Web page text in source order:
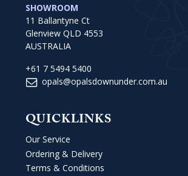
SHOWROOM
11 Ballantyne Ct
Glenview QLD 4553
AUSTRALIA
+61 7 5494 5400
opals@opalsdownunder.com.au
QUICKLINKS
Our Service
Ordering & Delivery
Terms & Conditions